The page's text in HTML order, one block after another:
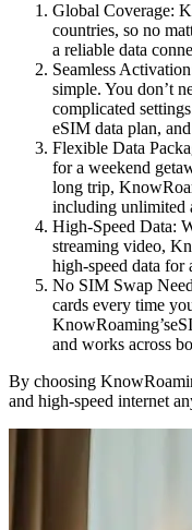
Global Coverage:
countries, so no
a reliable data
Seamless
simple. You don’t
complicated
eSIM data plan,
Flexible Data
for a weekend
long trip,
including unlimited
High-Speed Data:
streaming video,
high-speed data for
No SIM Swap
cards every time
and works across
By choosing
and high-speed internet